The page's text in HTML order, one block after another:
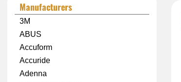
Manufacturers
3M
ABUS
Accuform
Accuride
Adenna